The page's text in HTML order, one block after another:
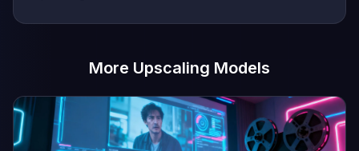
More Upscaling Models